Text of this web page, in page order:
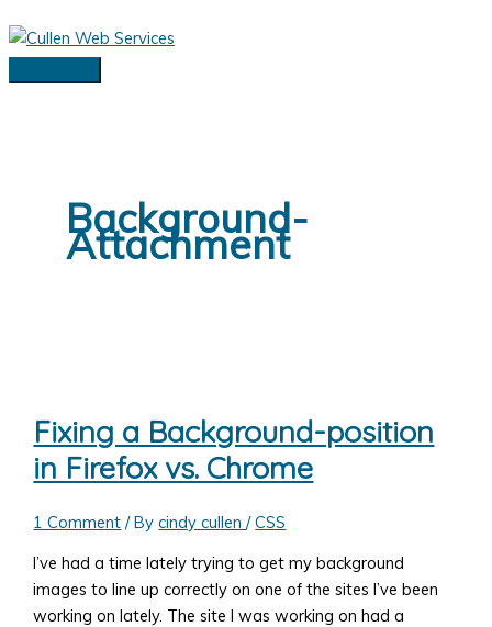
Skip
to
Main
Background-
Attachment
Fixing a Background-position
in Firefox vs. Chrome
1 Comment / Bycindy cullen/CSS
I’ve had a time lately trying to get my background
images to line up correctly on one of the sites I’ve been
working on lately. The site I was working on had a